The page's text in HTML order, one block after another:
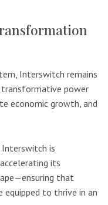
Interswitch remains
transformative power
economic growth, and
is
its
that
equipped to thrive in an